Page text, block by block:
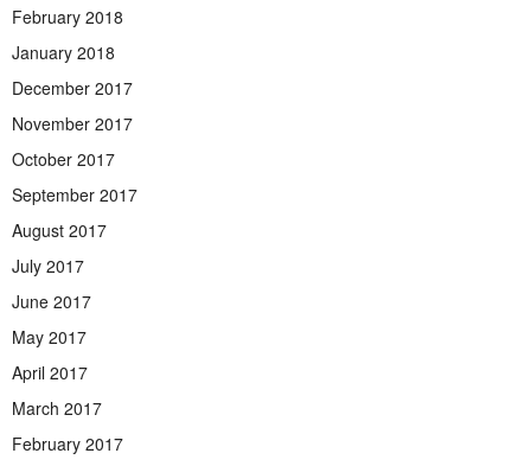
February 2018
January 2018
December 2017
November 2017
October 2017
September 2017
August 2017
July 2017
June 2017
May 2017
April 2017
March 2017
February 2017